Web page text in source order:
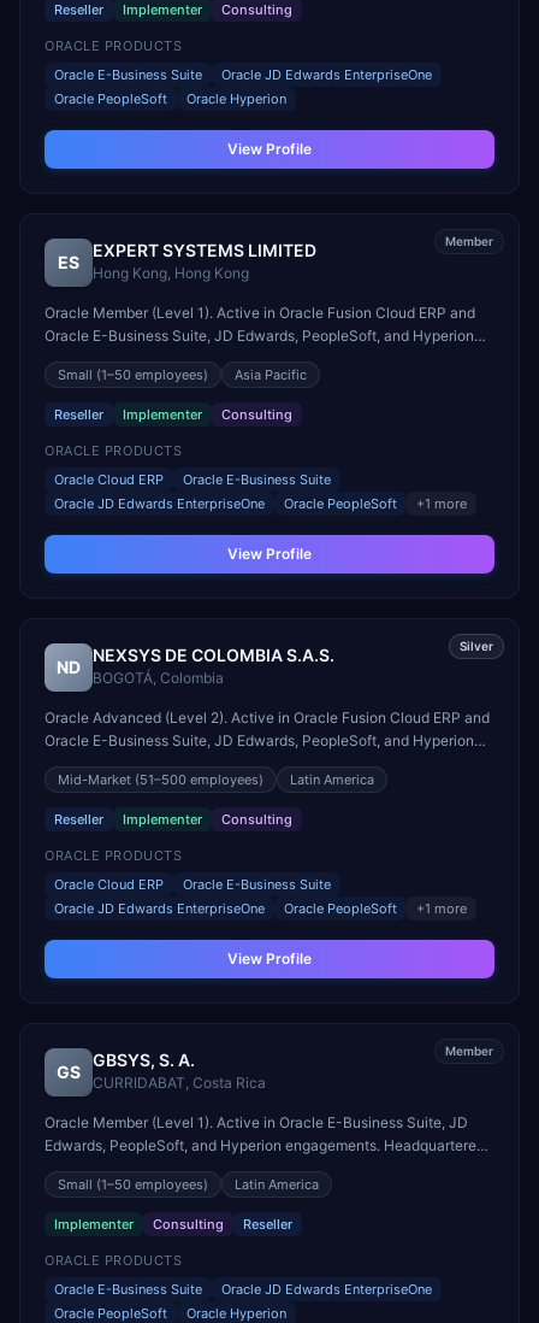
Reseller Implementer Consulting
ORACLE PRODUCTS
Oracle E-Business Suite
Oracle JD Edwards EnterpriseOne
Oracle PeopleSoft
Oracle Hyperion
View Profile
Member
ES
EXPERT SYSTEMS LIMITED
Hong Kong, Hong Kong
Oracle Member (Level 1). Active in Oracle Fusion Cloud ERP and
Oracle E-Business Suite, JD Edwards, PeopleSoft, and Hyperion
engagements. Headquartered in Hong Kong, Hong Kong.
Small (1–50 employees) Asia Pacific
Reseller Implementer Consulting
ORACLE PRODUCTS
Oracle Cloud ERP
Oracle E-Business Suite
Oracle JD Edwards EnterpriseOne
Oracle PeopleSoft +1 more
View Profile
Silver
ND
NEXSYS DE COLOMBIA S.A.S.
BOGOTÁ, Colombia
Oracle Advanced (Level 2). Active in Oracle Fusion Cloud ERP and
Oracle E-Business Suite, JD Edwards, PeopleSoft, and Hyperion
engagements. Headquartered in BOGOTÁ, Colombia.
Mid-Market (51–500 employees) Latin America
Reseller Implementer Consulting
ORACLE PRODUCTS
Oracle Cloud ERP
Oracle E-Business Suite
Oracle JD Edwards EnterpriseOne
Oracle PeopleSoft +1 more
View Profile
Member
GS
GBSYS, S. A.
CURRIDABAT, Costa Rica
Oracle Member (Level 1). Active in Oracle E-Business Suite, JD
Edwards, PeopleSoft, and Hyperion engagements. Headquartered
in CURRIDABAT, Costa Rica.
Small (1–50 employees) Latin America
Implementer Consulting Reseller
ORACLE PRODUCTS
Oracle E-Business Suite
Oracle JD Edwards EnterpriseOne
Oracle PeopleSoft
Oracle Hyperion